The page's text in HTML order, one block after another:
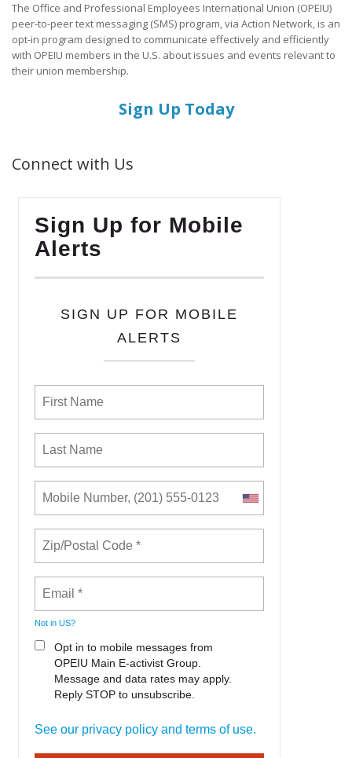
The Office and Professional Employees International Union (OPEIU)
peer-to-peer text messaging (SMS) program, via Action Network, is an
opt-in program designed to communicate effectively and efficiently
with OPEIU members in the U.S. about issues and events relevant to
their union membership.
Sign Up Today
Connect with Us